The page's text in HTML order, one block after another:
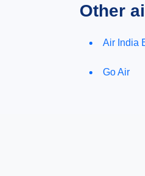
Other
Air India
Go Air